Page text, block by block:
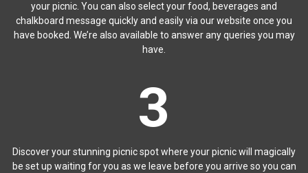
your picnic. You can also select your food, beverages and
chalkboard message quickly and easily via our website once you
have booked. We’re also available to answer any queries you may
have.
3
Discover your stunning picnic spot where your picnic will magically
be set up waiting for you as we leave before you arrive so you can